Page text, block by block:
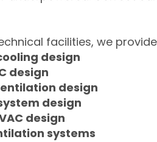
facilities, we
design
design
design
design
design
systems